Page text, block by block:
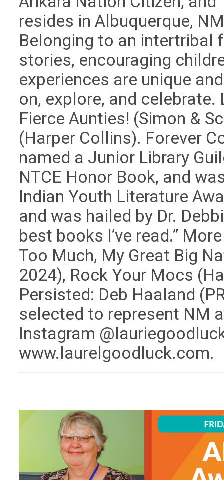
resides in Albuquerque,
Belonging to an intertribal
stories, encouraging
experiences are unique
on, explore, and celebrate.
Fierce Aunties! (Simon &
(Harper Collins). Forever
named a Junior Library
NTCE Honor Book, and
Indian Youth Literature
and was hailed by Dr.
best books I’ve read.”
Too Much, My Great Big
2024), Rock Your Mocs
Persisted: Deb Haaland
selected to represent NM
Instagram
www.laurelgoodluck.com.